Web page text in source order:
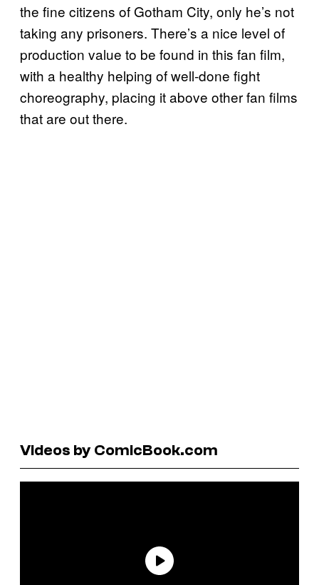
the fine citizens of Gotham City, only he’s not
taking any prisoners. There’s a nice level of
production value to be found in this fan film,
with a healthy helping of well-done fight
choreography, placing it above other fan films
that are out there.
Videos by ComicBook.com